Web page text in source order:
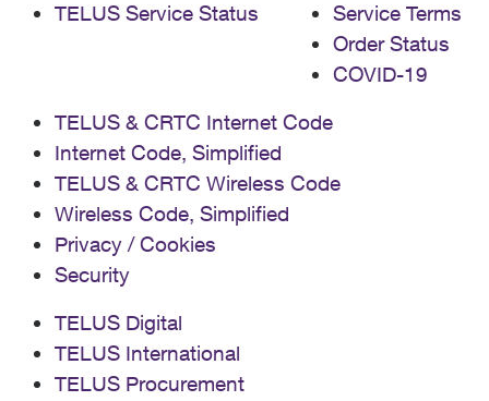
TELUS Service Status
Service Terms
Order Status
COVID-19
TELUS & CRTC Internet Code
Internet Code, Simplified
TELUS & CRTC Wireless Code
Wireless Code, Simplified
Privacy / Cookies
Security
TELUS Digital
TELUS International
TELUS Procurement